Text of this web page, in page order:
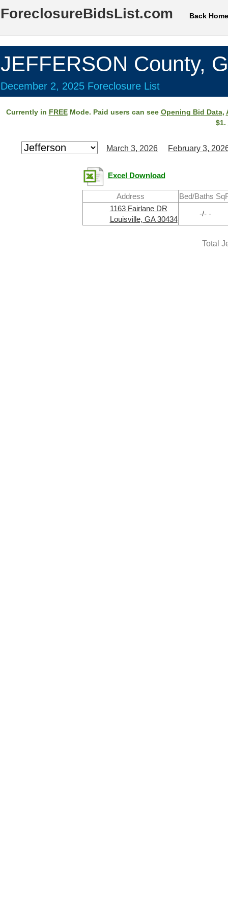
ForeclosureBidsList.com Back Home
JEFFERSON County,
December 2, 2025 Foreclosure List
Currently in FREEMode. Paid users can see Opening Bid Data,
$1.
March 3, 2026 February 3,
Excel Download
Address
Bed/Baths
1163 Fairlane DR
Louisville, GA 30434
-/- -
Total